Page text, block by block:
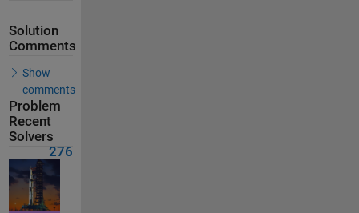
Solution
Comments
Show
comments
Problem
Recent
Solvers
276